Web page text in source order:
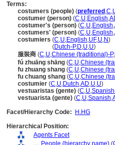
Terms:
costumers (people) (preferred ,C,
costumer (person) (C,U,English,
costumer's (person) (C,U,English,
costumers' (person) (C,U,English,
costumiers (C,U,English,UF,U,N)
(Dutch-P,D,U,U)
服裝商 (C,U,Chinese (traditional)-P,
fú zhuāng shāng (C,U,Chinese
fu zhuang shang (C,U,Chinese
fu chuang shang (C,U,Chinese
costumier (C,U,Dutch,AD,U,U)
vestuaristas (gente) (C,U,
vestuarista (gente) (C,U,Spanish,
Facet/Hierarchy Code:
H.HG
Hierarchical Position:
Agents Facet
.... People (hierarchy name) (